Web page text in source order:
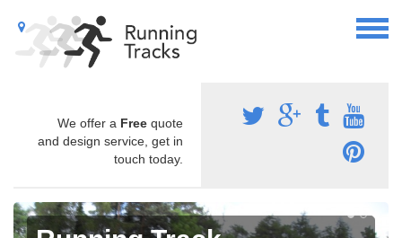
We offer a Free quote
and design service, get in
touch today.